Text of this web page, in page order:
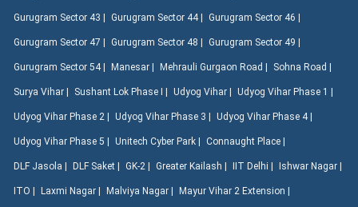
Gurugram Sector 43 | Gurugram Sector 44 | Gurugram Sector 46 |
Gurugram Sector 47 | Gurugram Sector 48 | Gurugram Sector 49 |
Gurugram Sector 54 | Manesar | Mehrauli Gurgaon Road | Sohna Road |
Surya Vihar | Sushant Lok Phase I | Udyog Vihar | Udyog Vihar Phase 1 |
Udyog Vihar Phase 2 | Udyog Vihar Phase 3 | Udyog Vihar Phase 4 |
Udyog Vihar Phase 5 | Unitech Cyber Park | Connaught Place |
DLF Jasola | DLF Saket | GK-2 | Greater Kailash | IIT Delhi | Ishwar Nagar |
ITO | Laxmi Nagar | Malviya Nagar | Mayur Vihar 2 Extension |